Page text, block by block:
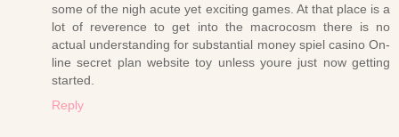
some of the nigh acute yet exciting games. At that place is a
lot of reverence to get into the macrocosm there is no
actual understanding for substantial money spiel casino On-
line secret plan website toy unless youre just now getting
started.
Reply